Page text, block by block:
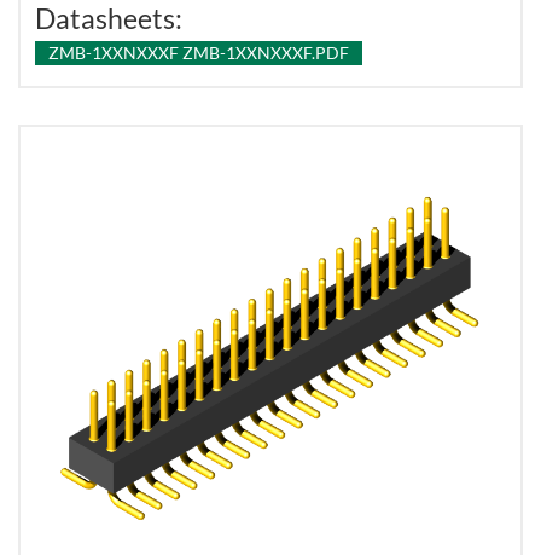
Datasheets:
ZMB-1XXNXXXF ZMB-1XXNXXXF.PDF